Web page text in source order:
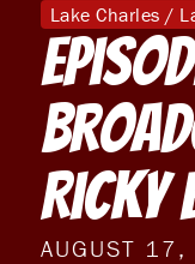
Lake Charles /
Ricky
AUGUST